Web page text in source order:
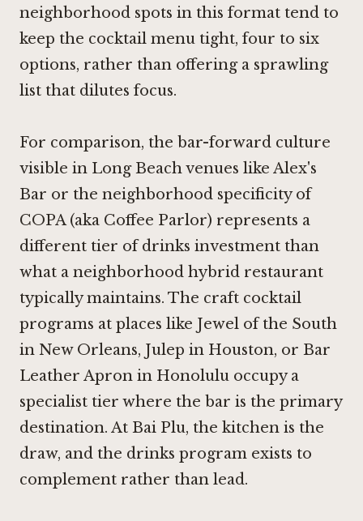
neighborhood spots in this format tend to
keep the cocktail menu tight, four to six
options, rather than offering a sprawling
list that dilutes focus.
For comparison, the bar-forward culture
visible in Long Beach venues like Alex's
Bar or the neighborhood specificity of
COPA (aka Coffee Parlor) represents a
different tier of drinks investment than
what a neighborhood hybrid restaurant
typically maintains. The craft cocktail
programs at places like Jewel of the South
in New Orleans, Julep in Houston, or Bar
Leather Apron in Honolulu occupy a
specialist tier where the bar is the primary
destination. At Bai Plu, the kitchen is the
draw, and the drinks program exists to
complement rather than lead.